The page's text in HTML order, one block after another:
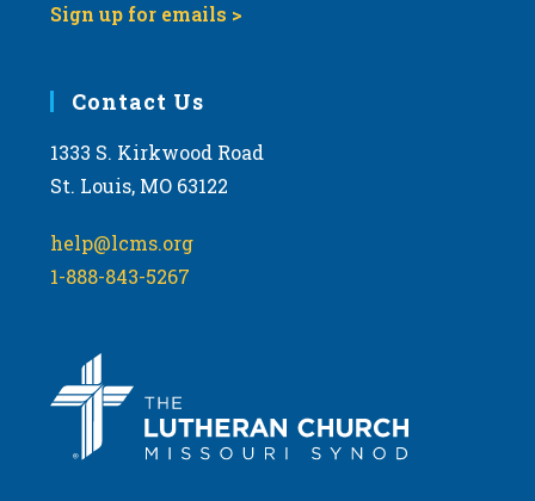
Sign up for emails >
Contact Us
1333 S. Kirkwood Road
St. Louis, MO 63122
help@lcms.org
1-888-843-5267